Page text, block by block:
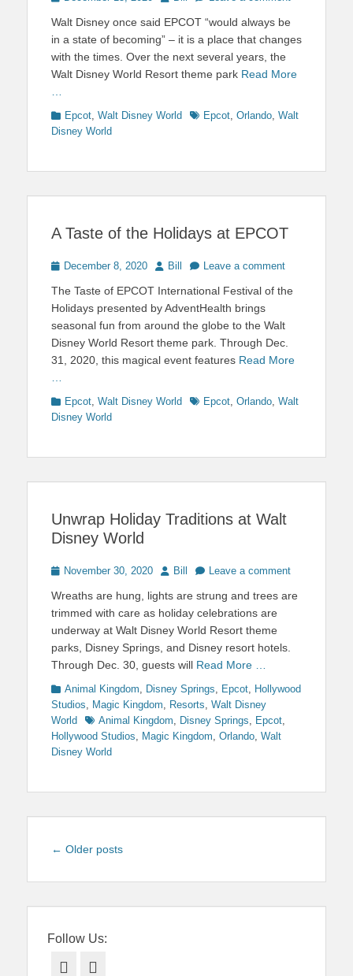
Walt Disney once said EPCOT “would always be
in a state of becoming” – it is a place that changes
with the times. Over the next several years, the
Walt Disney World Resort theme park Read More
Categories
Epcot, Walt Disney World TagsEpcot, Orlando, Walt
Disney World
A Taste of the Holidays at EPCOT
PostedDecember 8, 2020 Author
Bill Leave a comment
The Taste of EPCOT International Festival of the
Holidays presented by AdventHealth brings
seasonal fun from around the globe to the Walt
Disney World Resort theme park. Through Dec.
31, 2020, this magical event features Read More
Categories
Epcot, Walt Disney World TagsEpcot, Orlando, Walt
Disney World
Unwrap Holiday Traditions at Walt
Disney World
PostedNovember 30, 2020 Author
Bill Leave a comment
Wreaths are hung, lights are strung and trees are
trimmed with care as holiday celebrations are
underway at Walt Disney World Resort theme
parks, Disney Springs, and Disney resort hotels.
Through Dec. 30, guests will Read More …
Categories
Animal Kingdom, Disney Springs, Epcot, Hollywood
Studios, Magic Kingdom, Resorts, Walt Disney
World
TagsAnimal Kingdom, Disney Springs, Epcot,
Hollywood Studios, Magic Kingdom, Orlando, Walt
Disney World
Post
← Older posts
Follow Us:
Facebook